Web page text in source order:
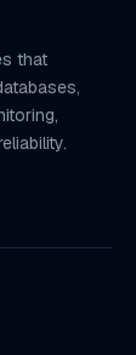
that